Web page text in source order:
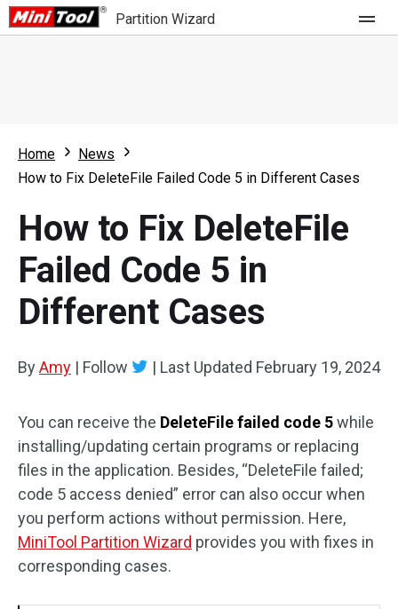
Partition Wizard
Partition Wizard Free
Partition Wizard Bootable
For Business
Feature
What's New
Comparison
Resource
User Manual
Disk Recovery
Home
News
How to Fix DeleteFile Failed Code 5 in Different Cases
How to Fix DeleteFile
Failed Code 5 in
Different Cases
ByAmy | Follow | Last Updated February 19, 2024
You can receive the DeleteFile failed code 5while
installing/updating certain programs or replacing
files in the application. Besides, “DeleteFile failed;
code 5 access denied” error can also occur when
you perform actions without permission. Here,
MiniTool Partition Wizard provides you with fixes in
corresponding cases.